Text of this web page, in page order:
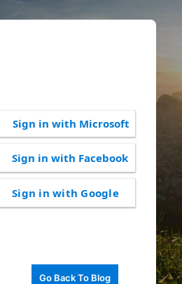
Sign in with Microsoft
Sign in with Facebook
Sign in with Google
Go Back To Blog